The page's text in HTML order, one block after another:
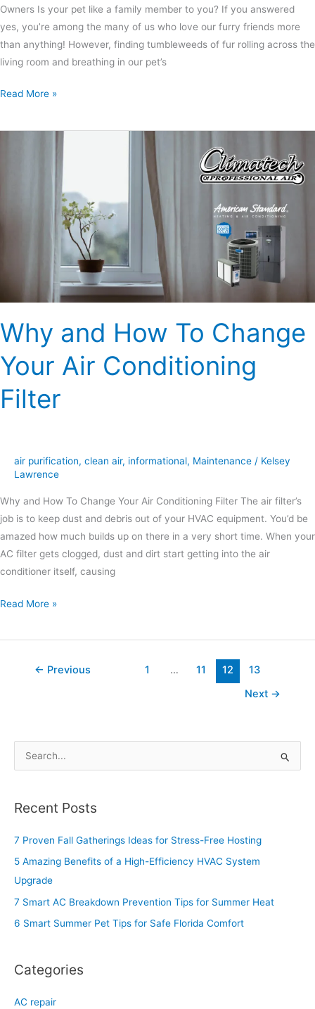
Owners Is your pet like a family member to you? If you answered
yes, you’re among the many of us who love our furry friends more
than anything! However, finding tumbleweeds of fur rolling across the
living room and breathing in our pet’s
Read More »
Why and How To Change
Your Air Conditioning
Filter
air purification, clean air, informational, Maintenance / Kelsey
Lawrence
Why and How To Change Your Air Conditioning Filter The air filter’s
job is to keep dust and debris out of your HVAC equipment. You’d be
amazed how much builds up on there in a very short time. When your
AC filter gets clogged, dust and dirt start getting into the air
conditioner itself, causing
Conditioning
Read More »
← Previous 1 … 11 12
13
Next →
r
c
:
Recent Posts
7 Proven Fall Gatherings Ideas for Stress-Free Hosting
5 Amazing Benefits of a High-Efficiency HVAC System
Upgrade
7 Smart AC Breakdown Prevention Tips for Summer Heat
6 Smart Summer Pet Tips for Safe Florida Comfort
Categories
AC repair